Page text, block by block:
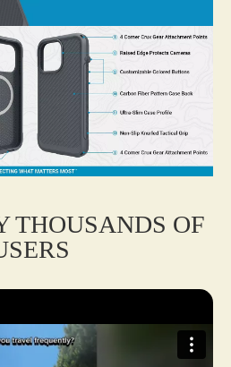
THOUSANDS OF